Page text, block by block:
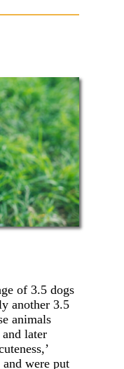
of 3.5 dogs
another 3.5
animals
later
and were put